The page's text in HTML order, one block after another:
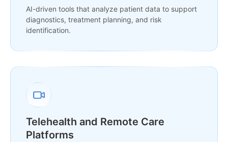
AI-driven tools that analyze patient data to support
diagnostics, treatment planning, and risk
identification.
Telehealth and Remote Care
Platforms